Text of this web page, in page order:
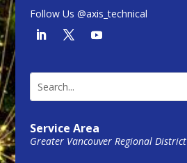
Follow Us @axis_technical
Service Area
Greater Vancouver Regional District